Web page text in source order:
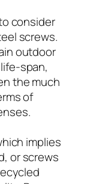
consider
screws.
outdoor
span,
the much
of
implies
or screws